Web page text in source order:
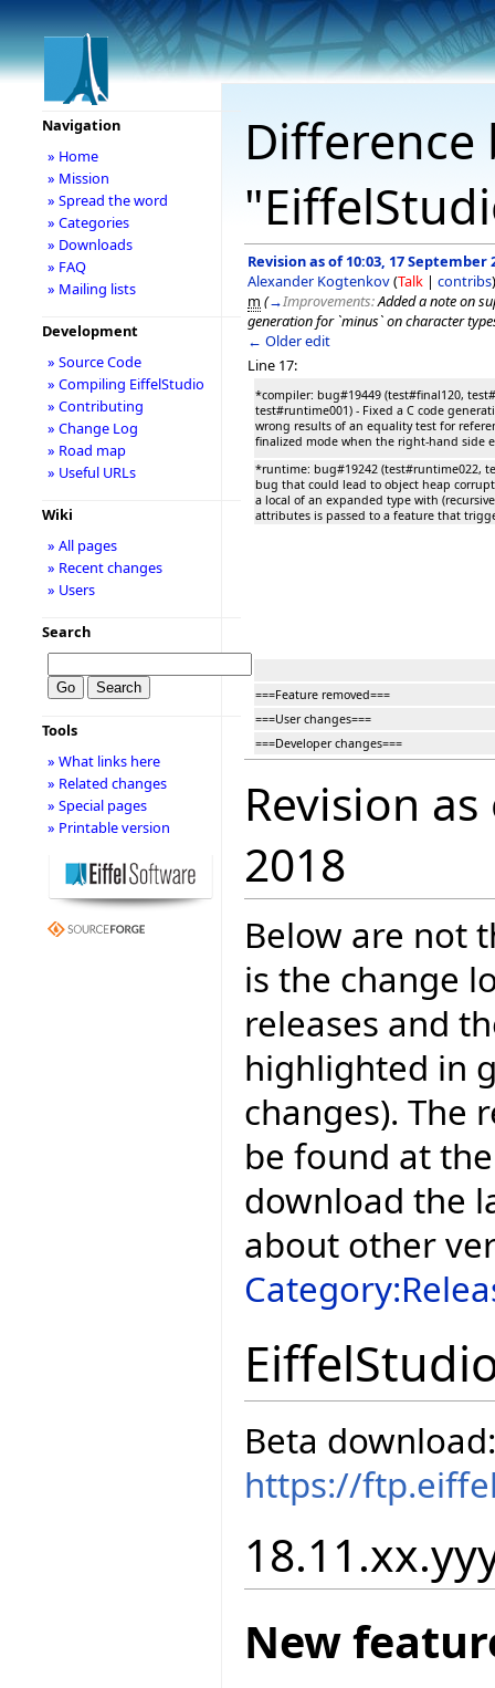
Revision as of 10:03, 17 September
Alexander Kogtenkov(Talk | contribs)
m (→Improvements:Added a note on
generation for `minus` on character
← Older edit
Line 17:
*compiler: bug#19449 (test#final120,
test#runtime001) - Fixed a C code
wrong results of an equality test for
finalized mode when the right-hand side
*runtime: bug#19242 (test#runtime022,
bug that could lead to object heap
a local of an expanded type with
attributes is passed to a feature that
===Feature removed===
===User changes===
===Developer changes===
Revision
2018
Below are not
is the change
releases and
highlighted in
changes). The
be found at
download the
about other
Beta download:
https://
New
Navigation
» Home
» Mission
» Spread the word
» Categories
» Downloads
» FAQ
» Mailing lists
Development
» Source Code
» Compiling EiffelStudio
» Contributing
» Change Log
» Road map
» Useful URLs
Wiki
» All pages
» Recent changes
» Users
Search
Tools
» What links here
» Related changes
» Special pages
» Printable version